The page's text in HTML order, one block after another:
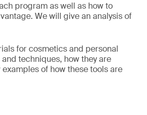
program as well as how to
We will give an analysis of
for cosmetics and personal
techniques, how they are
of how these tools are